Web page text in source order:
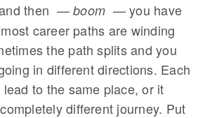
and then —boom — you have
career paths are winding
the path splits and you
in different directions. Each
to the same place, or it
different journey. Put